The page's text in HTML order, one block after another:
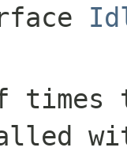
times